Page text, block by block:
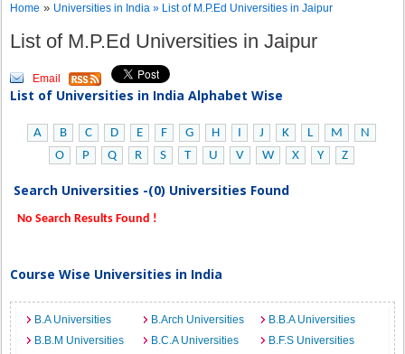
Home » Universities in India» List of M.P.Ed Universities in Jaipur
List of M.P.Ed Universities in Jaipur
Email
List of Universities in India Alphabet Wise
A B C D E F G H I J K L M
N
O
P Q R S T U V W X Y Z
Search Universities -(0) Universities Found
No Search Results Found !
Course Wise Universities in India
B.A Universities B.Arch Universities
B.B.A Universities
B.B.M Universities
B.C.A Universities
B.F.S Universities